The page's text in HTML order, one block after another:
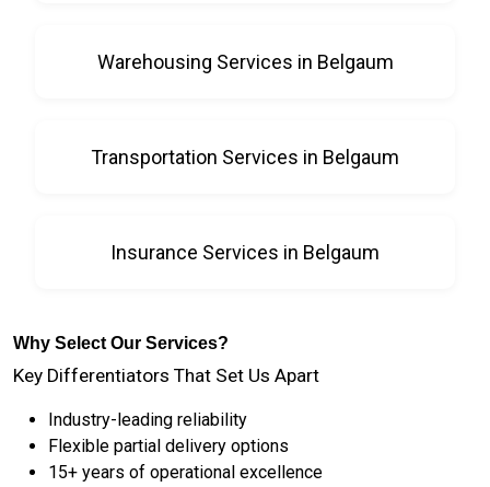
Warehousing Services in Belgaum
Transportation Services in Belgaum
Insurance Services in Belgaum
Why Select Our Services?
Key Differentiators That Set Us Apart
Industry-leading reliability
Flexible partial delivery options
15+ years of operational excellence